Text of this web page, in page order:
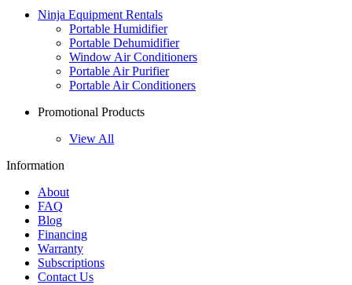
Ninja Equipment Rentals
Portable Humidifier
Portable Dehumidifier
Window Air Conditioners
Portable Air Purifier
Portable Air Conditioners
Promotional Products
View All
Information
About
FAQ
Blog
Financing
Warranty
Subscriptions
Contact Us